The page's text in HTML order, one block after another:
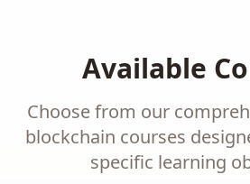
Available
Choose from our
blockchain courses
specific learning